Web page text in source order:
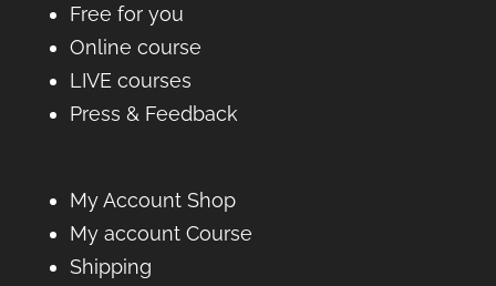
Free for you
Online course
LIVE courses
Press & Feedback
My Account Shop
My account Course
Shipping